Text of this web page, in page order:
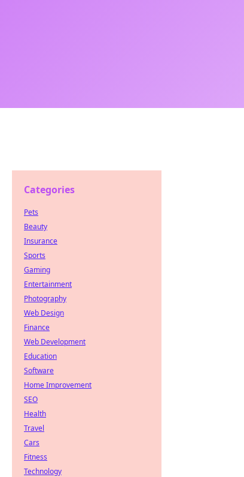
Categories
Pets
Beauty
Insurance
Sports
Gaming
Entertainment
Photography
Web Design
Finance
Web Development
Education
Software
Home Improvement
SEO
Health
Travel
Cars
Fitness
Technology